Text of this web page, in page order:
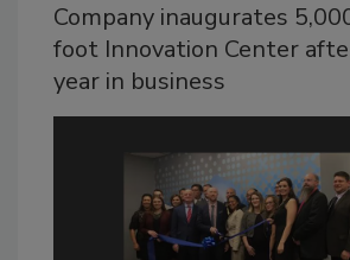
Company inaugurates
foot Innovation Center
year in business